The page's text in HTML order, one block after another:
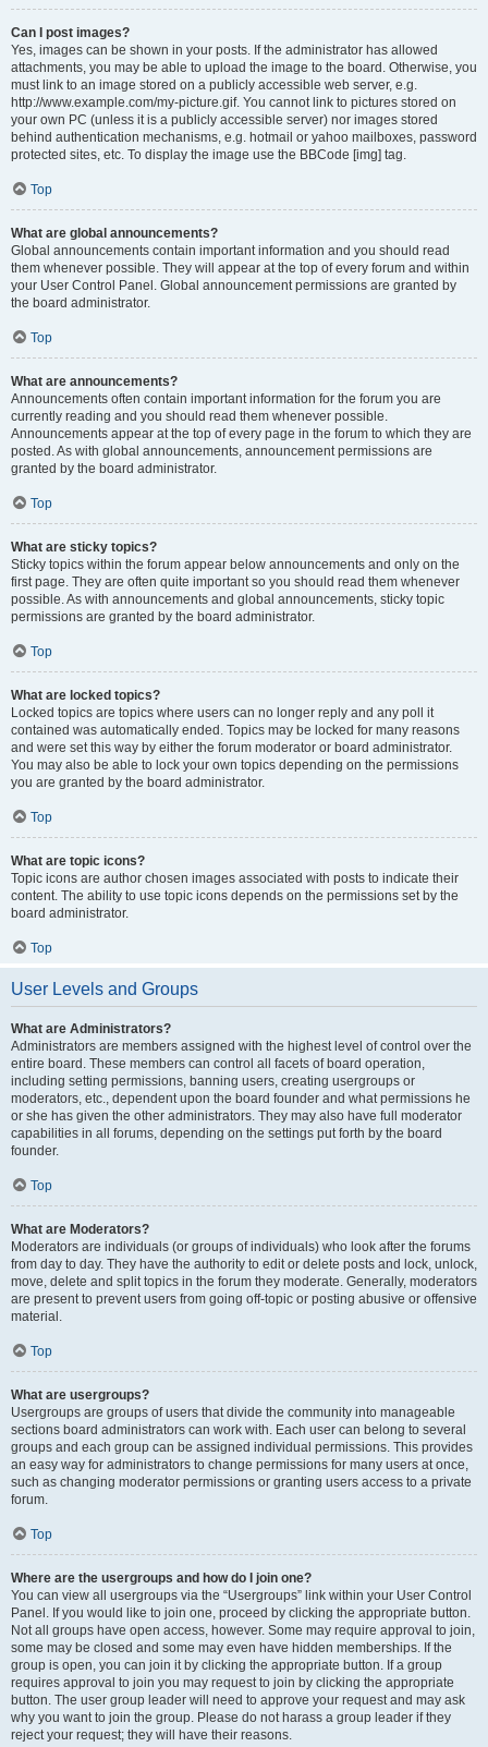
Can I post images?
Yes, images can be shown in your posts. If the administrator has allowed
attachments, you may be able to upload the image to the board. Otherwise, you
must link to an image stored on a publicly accessible web server, e.g.
http://www.example.com/my-picture.gif. You cannot link to pictures stored on
your own PC (unless it is a publicly accessible server) nor images stored
behind authentication mechanisms, e.g. hotmail or yahoo mailboxes, password
protected sites, etc. To display the image use the BBCode [img] tag.
Top
What are global announcements?
Global announcements contain important information and you should read
them whenever possible. They will appear at the top of every forum and within
your User Control Panel. Global announcement permissions are granted by
the board administrator.
Top
What are announcements?
Announcements often contain important information for the forum you are
currently reading and you should read them whenever possible.
Announcements appear at the top of every page in the forum to which they are
posted. As with global announcements, announcement permissions are
granted by the board administrator.
Top
What are sticky topics?
Sticky topics within the forum appear below announcements and only on the
first page. They are often quite important so you should read them whenever
possible. As with announcements and global announcements, sticky topic
permissions are granted by the board administrator.
Top
What are locked topics?
Locked topics are topics where users can no longer reply and any poll it
contained was automatically ended. Topics may be locked for many reasons
and were set this way by either the forum moderator or board administrator.
You may also be able to lock your own topics depending on the permissions
you are granted by the board administrator.
Top
What are topic icons?
Topic icons are author chosen images associated with posts to indicate their
content. The ability to use topic icons depends on the permissions set by the
board administrator.
Top
User Levels and Groups
What are Administrators?
Administrators are members assigned with the highest level of control over the
entire board. These members can control all facets of board operation,
including setting permissions, banning users, creating usergroups or
moderators, etc., dependent upon the board founder and what permissions he
or she has given the other administrators. They may also have full moderator
capabilities in all forums, depending on the settings put forth by the board
founder.
Top
What are Moderators?
Moderators are individuals (or groups of individuals) who look after the forums
from day to day. They have the authority to edit or delete posts and lock, unlock,
move, delete and split topics in the forum they moderate. Generally, moderators
are present to prevent users from going off-topic or posting abusive or offensive
material.
Top
What are usergroups?
Usergroups are groups of users that divide the community into manageable
sections board administrators can work with. Each user can belong to several
groups and each group can be assigned individual permissions. This provides
an easy way for administrators to change permissions for many users at once,
such as changing moderator permissions or granting users access to a private
forum.
Top
Where are the usergroups and how do I join one?
You can view all usergroups via the “Usergroups” link within your User Control
Panel. If you would like to join one, proceed by clicking the appropriate button.
Not all groups have open access, however. Some may require approval to join,
some may be closed and some may even have hidden memberships. If the
group is open, you can join it by clicking the appropriate button. If a group
requires approval to join you may request to join by clicking the appropriate
button. The user group leader will need to approve your request and may ask
why you want to join the group. Please do not harass a group leader if they
reject your request; they will have their reasons.